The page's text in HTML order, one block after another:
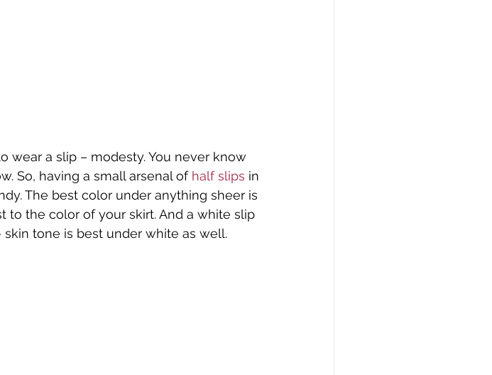
wear a slip – modesty. You never know
So, having a small arsenal of half slips in
The best color under anything sheer is
to the color of your skirt. And a white slip
tone is best under white as well.